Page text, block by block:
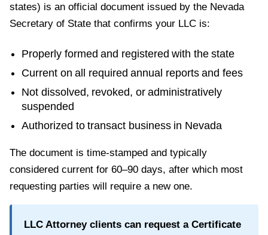
states) is an official document issued by the Nevada
Secretary of State that confirms your LLC is:
Properly formed and registered with the state
Current on all required annual reports and fees
Not dissolved, revoked, or administratively
suspended
Authorized to transact business in Nevada
The document is time-stamped and typically
considered current for 60–90 days, after which most
requesting parties will require a new one.
LLC Attorney clients can request a Certificate